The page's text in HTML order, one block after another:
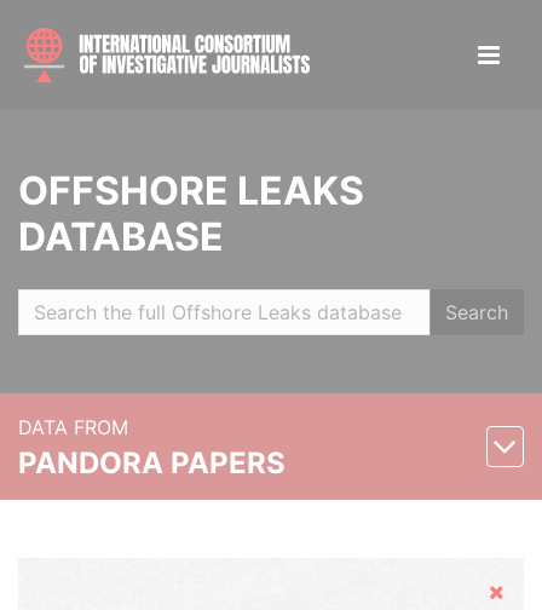
OFFSHORE LEAKS
DATABASE
Search
DATA FROM
PANDORA PAPERS
Hide